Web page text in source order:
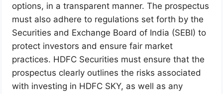
options, in a transparent manner. The prospectus
must also adhere to regulations set forth by the
Securities and Exchange Board of India (SEBI) to
protect investors and ensure fair market
practices. HDFC Securities must ensure that the
prospectus clearly outlines the risks associated
with investing in HDFC SKY, as well as any